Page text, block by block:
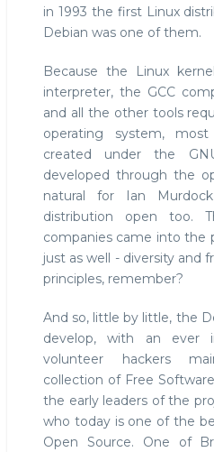
in 1993 the first Linux
Debian was one of them.
Because the Linux
interpreter, the GCC
and all the other tools
operating system,
created under the
developed through the
natural for Ian
distribution open too.
companies came into the
just as well - diversity and
principles, remember?
And so, little by little, the
develop, with an ever
volunteer hackers
collection of Free
the early leaders of the
who today is one of the
Open Source. One of